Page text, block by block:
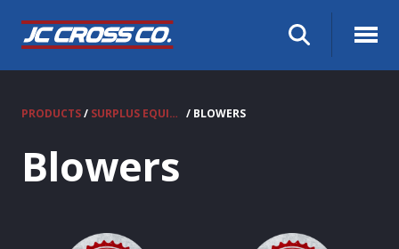
PRODUCTS/ SURPLUS EQUIPMENT / BLOWERS
Blowers